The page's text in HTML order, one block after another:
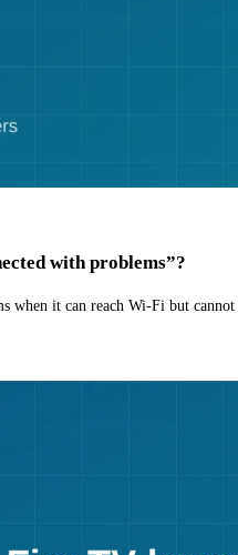
with problems”?
when it can reach Wi-Fi but